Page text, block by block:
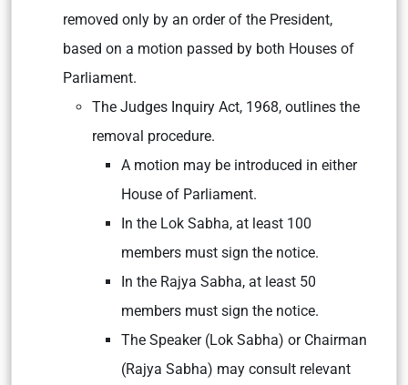
removed only by an order of the President,
based on a motion passed by both Houses of
Parliament.
The Judges Inquiry Act, 1968, outlines the
removal procedure.
A motion may be introduced in either
House of Parliament.
In the Lok Sabha, at least 100
members must sign the notice.
In the Rajya Sabha, at least 50
members must sign the notice.
The Speaker (Lok Sabha) or Chairman
(Rajya Sabha) may consult relevant